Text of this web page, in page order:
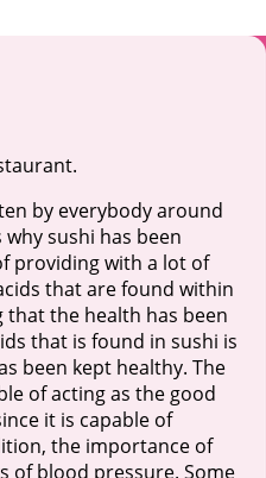
by everybody around
sushi has been
providing with a lot of
that are found within
the health has been
that is found in sushi is
been kept healthy. The
of acting as the good
it is capable of
the importance of
of blood pressure. Some